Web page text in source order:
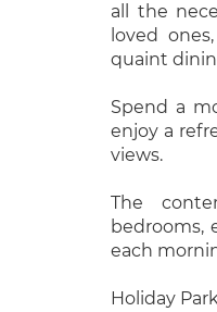
all the
loved
quaint
Spend a
enjoy a
views.
The
bedrooms,
each
Holiday